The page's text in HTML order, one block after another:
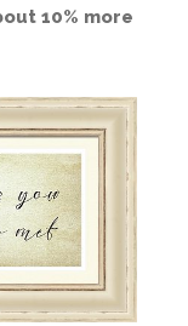
10% more